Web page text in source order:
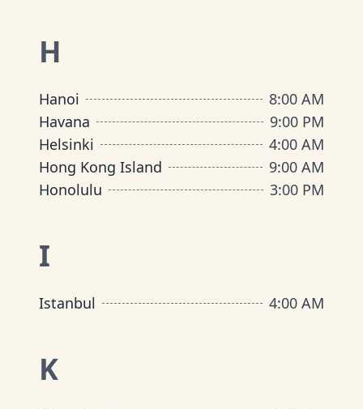
H
Hanoi
8:00 AM
Havana
9:00 PM
Helsinki
4:00 AM
Hong Kong Island
9:00 AM
Honolulu
3:00 PM
I
Istanbul 4:00 AM
K